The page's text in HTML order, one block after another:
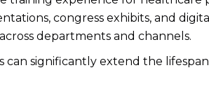
congress exhibits, and
departments and channels.
significantly extend the